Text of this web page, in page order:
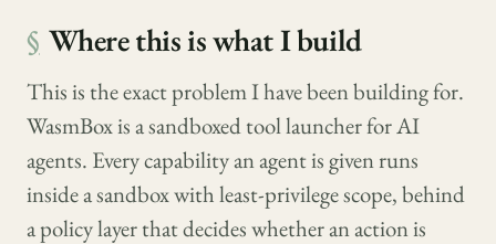
§ Where this is what I build
This is the exact problem I have been building for.
WasmBox is a sandboxed tool launcher for AI
agents. Every capability an agent is given runs
inside a sandbox with least-privilege scope, behind
a policy layer that decides whether an action is